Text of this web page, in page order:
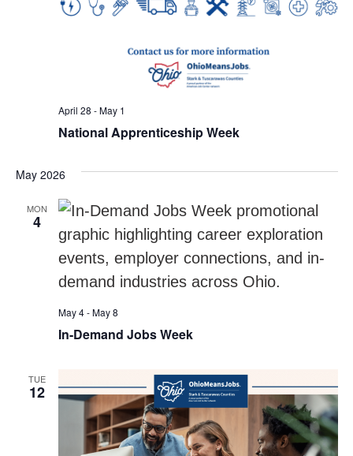
National Apprenticeship Week
April 28 -May 1
May 2026
MON
4
In-Demand Jobs Week
May 4-May 8
TUE
12